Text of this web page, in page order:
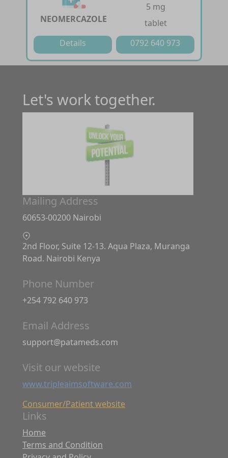
NEOMERCAZOLE
5 mg
tablet
Details
0792 640 973
Let's work together.
Mailing Address
60653-00200 Nairobi
2nd Floor, Suite 12-13. Aqua Plaza, Muranga
Road. Nairobi Kenya
Phone Number
+254 792 640 973
Email Address
support@patameds.com
Visit our website
www.tripleaimsoftware.com
Consumer/Patient website
Links
Home
Terms and Condition